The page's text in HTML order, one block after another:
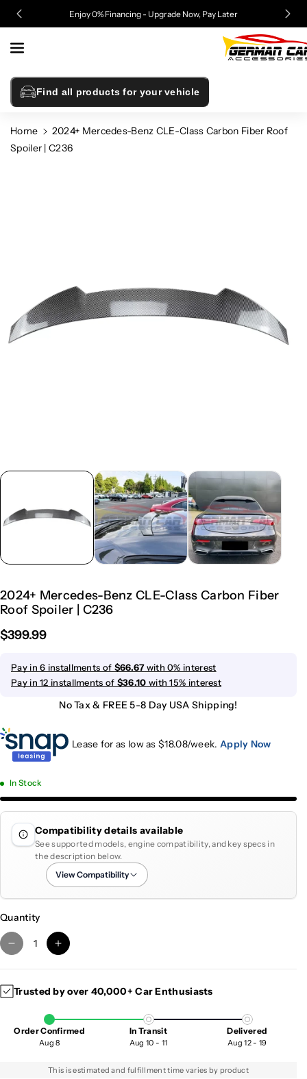
Content
Enjoy 0% Financing - Upgrade Now, Pay Later
Find all products for your vehicle
Home
2024+ Mercedes-Benz CLE-Class Carbon Fiber Roof
Spoiler | C236
2024+ Mercedes-Benz CLE-Class Carbon Fiber
Roof Spoiler | C236
$399.99
Pay in 6 installments of $66.67with 0% interest
Pay in 12 installments of $36.10 with 15% interest
No Tax & FREE 5-8 Day USA Shipping!
Lease for as low as $18.08/week. Apply Now
In Stock
Compatibility details available
See supported models, engine compatibility, and key specs in
the description below.
View Compatibility
Quantity
D
r
a
I
r
a
s
q
Trusted by over 40,000+ Car Enthusiasts
Order Confirmed
Aug 8
In Transit
Aug 10 - 11
Delivered
Aug 12 - 19
This is estimated and fulfillment time varies by product